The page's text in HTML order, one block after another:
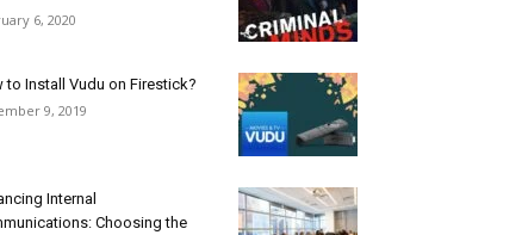
6, 2020
to Install Vudu on Firestick?
9, 2019
Internal
Choosing the